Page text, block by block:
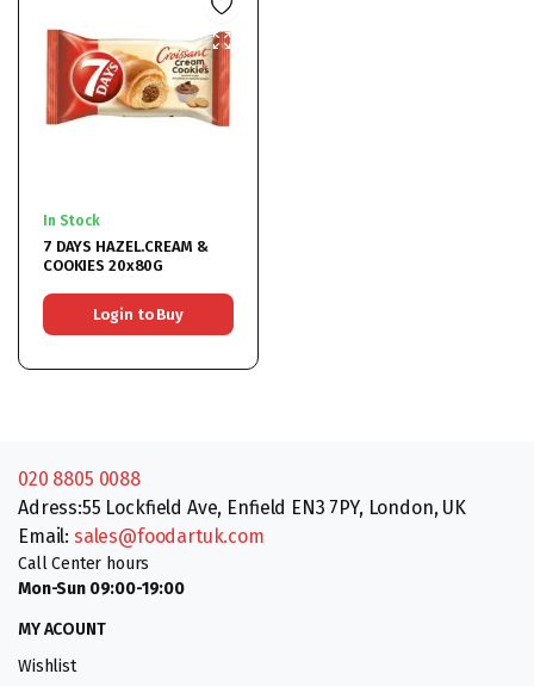
In Stock
7 DAYS HAZEL.CREAM &
COOKIES 20x80G
Login to Buy
020 8805 0088
Adress:55 Lockfield Ave, Enfield EN3 7PY, London, UK
Email: sales@foodartuk.com
Call Center hours
Mon-Sun 09:00-19:00
MY ACOUNT
Wishlist